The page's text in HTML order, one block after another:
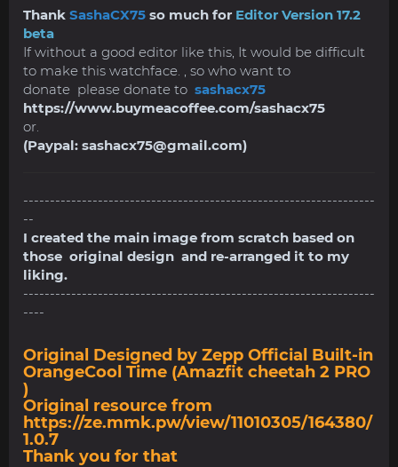
Thank SashaCX75 so much for Editor Version 17.2
beta
If without a good editor like this, It would be difficult
to make this watchface. , so who want to
donate please donate to sashacx75
https://www.buymeacoffee.com/sashacx75
or.
(Paypal: sashacx75@gmail.com)
------------------------------------------------------------------
--
I created the main image from scratch based on
those original design and re-arranged it to my
liking.
------------------------------------------------------------------
----
Original Designed by Zepp Official Built-in
OrangeCool Time (Amazfit cheetah 2 PRO
)
Original resource from
https://ze.mmk.pw/view/11010305/164380/
1.0.7
Thank you for that